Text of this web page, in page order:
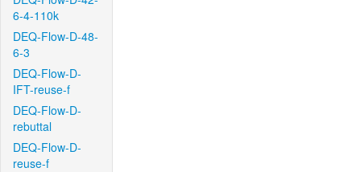
6-4-110k
DEQ-Flow-D-48-
6-3
DEQ-Flow-D-
IFT-reuse-f
DEQ-Flow-D-
rebuttal
DEQ-Flow-D-
reuse-f